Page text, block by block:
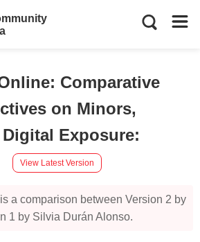
Comparative
on Minors,
Exposure:
View Latest Version
a comparison between Version 2 by
1 by Silvia Durán Alonso.